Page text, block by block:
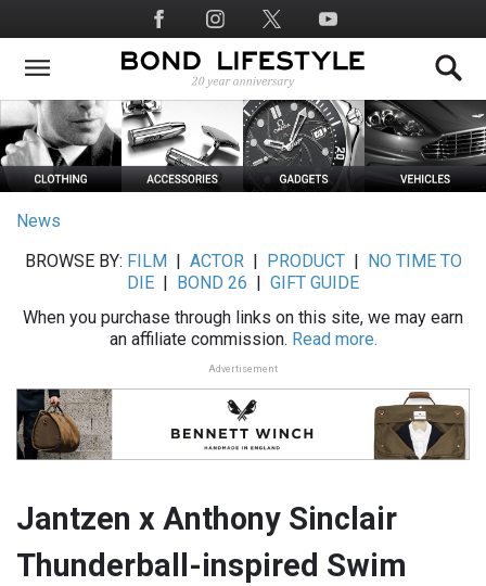
to
main
Social
Media
News
BROWSE BY: FILM ACTOR| PRODUCT|
NO TIME TO
DIE
BOND 26
GIFT GUIDE
When you purchase through links on this site, we may earn
an affiliate commission. Read more.
Advertisement
Jantzen x Anthony Sinclair
Thunderball-inspired Swim